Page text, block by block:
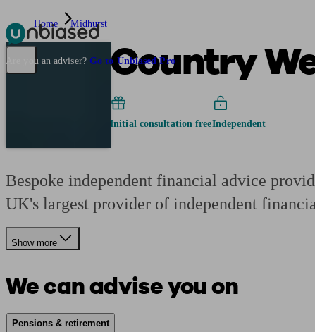
Pensions & Retirement Find a pension specialist Starting a pension
Are you an adviser? Go to Unbiased Pro
Home Midhurst
Country
Initial consultation freeIndependent
Bespoke independent financial advice
UK's largest provider of independent
Show more
We can advise you on
Pensions & retirement